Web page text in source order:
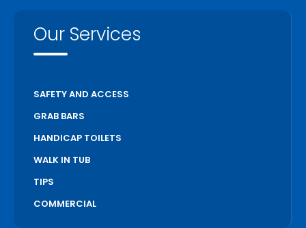
Our Services
SAFETY AND ACCESS
GRAB BARS
HANDICAP TOILETS
WALK IN TUB
TIPS
COMMERCIAL